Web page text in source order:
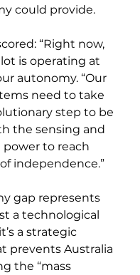
could provide.
“Right now,
is operating at
autonomy. “Our
need to take
step to be
the sensing and
to reach
independence.”
gap represents
a technological
a strategic
prevents Australia
the “mass